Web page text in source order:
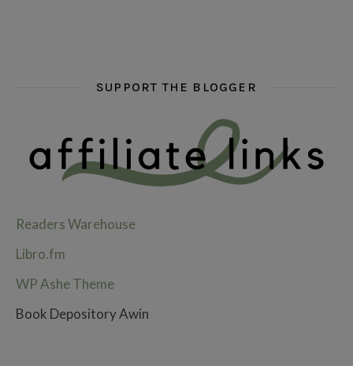
SUPPORT THE BLOGGER
Readers Warehouse
Libro.fm
WP Ashe Theme
Book Depository Awin